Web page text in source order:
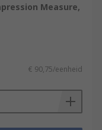
Measure,
€ 90,75/eenheid